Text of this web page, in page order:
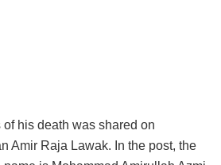
his death was shared on
Amir Raja Lawak. In the post, the